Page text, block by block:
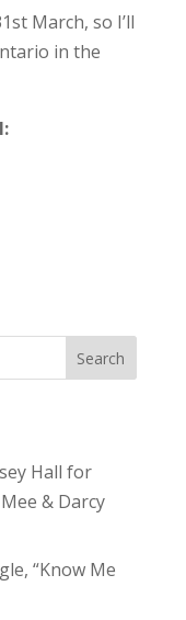
March, so I’ll
in the
Search
Hall for
& Darcy
“Know Me